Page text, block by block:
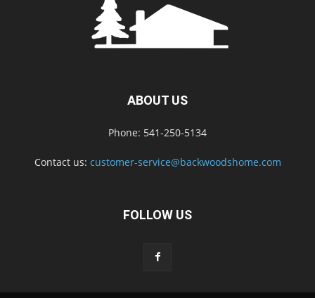
ABOUT US
Phone: 541-250-5134
Contact us: customer-service@backwoodshome.com
FOLLOW US